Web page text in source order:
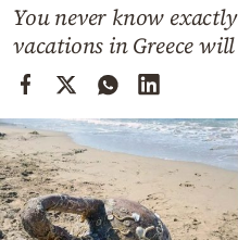
Mediterranean
Cooking
Weather
Contact
You never know
vacations in Greece